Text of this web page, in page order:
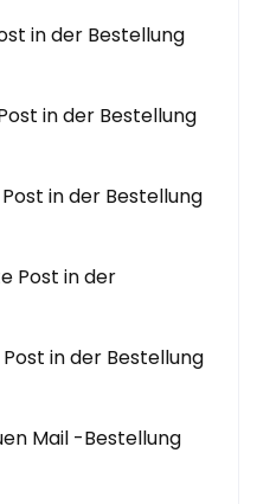
in der Bestellung
in der Bestellung
in der Bestellung
Post in der
in der Bestellung
Mail -Bestellung